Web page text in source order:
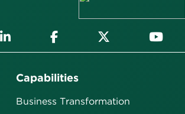
Capabilities
Business Transformation